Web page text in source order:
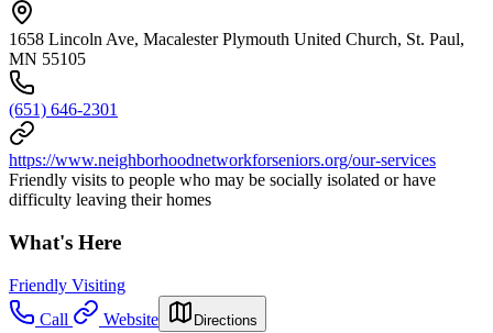
1658 Lincoln Ave, Macalester Plymouth United Church, St. Paul,
MN 55105
(651) 646-2301
https://www.neighborhoodnetworkforseniors.org/our-services
Friendly visits to people who may be socially isolated or have
difficulty leaving their homes
What's Here
Friendly Visiting
Call
Website Directions